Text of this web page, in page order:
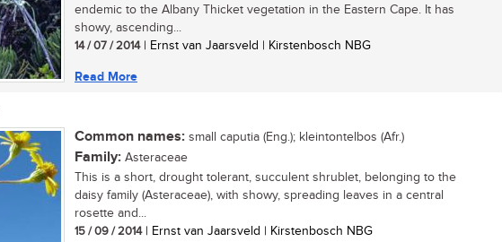
endemic to the Albany Thicket vegetation in the Eastern Cape. It has
showy, ascending...
14 / 07 / 2014| Ernst van Jaarsveld | Kirstenbosch NBG
Read More
Common names: small caputia (Eng.); kleintontelbos (Afr.)
Family: Asteraceae
This is a short, drought tolerant, succulent shrublet, belonging to the
daisy family (Asteraceae), with showy, spreading leaves in a central
rosette and...
15 / 09 / 2014| Ernst van Jaarsveld | Kirstenbosch NBG